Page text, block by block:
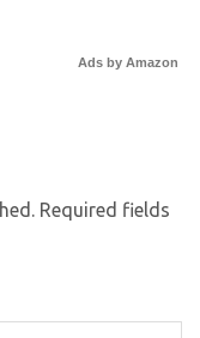
Ads by Amazon
Required fields